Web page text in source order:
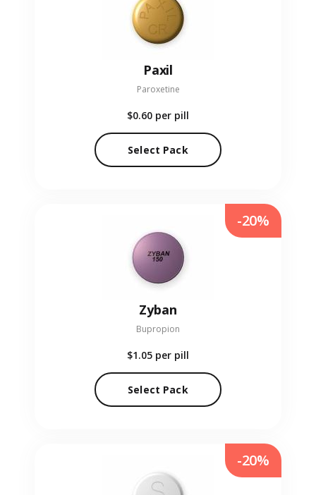
Paxil
Paroxetine
$0.60 per pill
Select Pack
Zyban
Bupropion
$1.05 per pill
Select Pack
-20%
-20%